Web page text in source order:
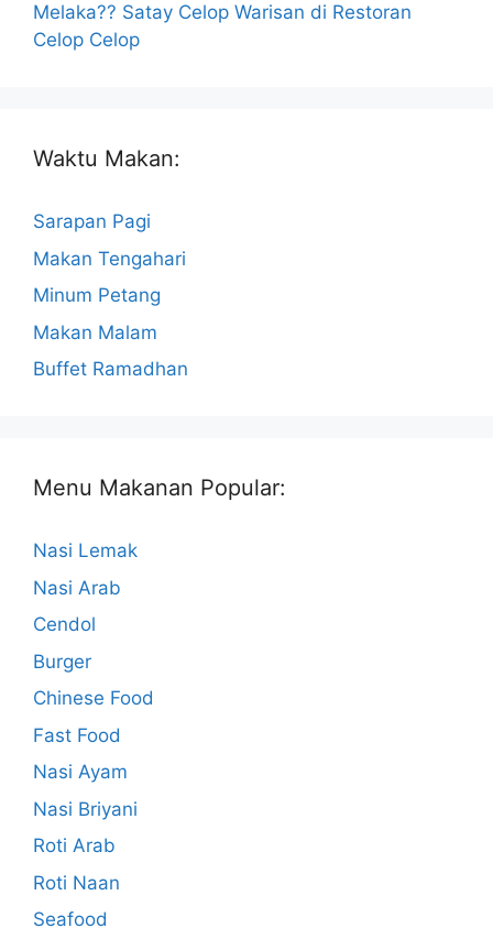
Melaka?? Satay Celop Warisan di Restoran
Celop Celop
Waktu Makan:
Sarapan Pagi
Makan Tengahari
Minum Petang
Makan Malam
Buffet Ramadhan
Menu Makanan Popular:
Nasi Lemak
Nasi Arab
Cendol
Burger
Chinese Food
Fast Food
Nasi Ayam
Nasi Briyani
Roti Arab
Roti Naan
Seafood